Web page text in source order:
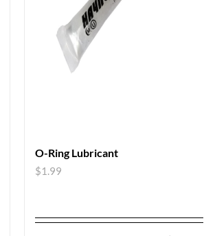
O-Ring Lubricant
$1.99